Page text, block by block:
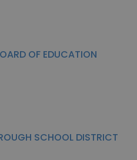
OF EDUCATION
SCHOOL DISTRICT